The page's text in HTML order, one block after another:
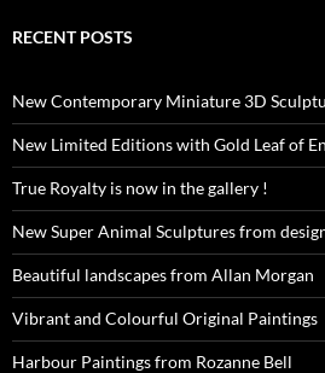
RECENT POSTS
New Contemporary Miniature 3D
New Limited Editions with Gold Leaf of
True Royalty is now in the gallery !
New Super Animal Sculptures from
Beautiful landscapes from Allan Morgan
Vibrant and Colourful Original Paintings
Harbour Paintings from Rozanne Bell